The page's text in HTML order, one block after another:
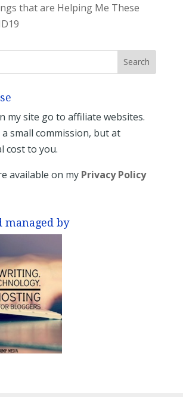
that are Helping Me These
my site go to affiliate websites.
small commission, but at
cost to you.
available on my Privacy Policy
managed by